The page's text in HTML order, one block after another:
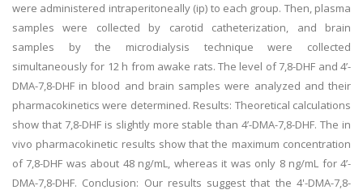
were administered intraperitoneally (ip) to each group. Then, plasma
samples were collected by carotid catheterization, and brain
samples by the microdialysis technique were collected
simultaneously for 12 h from awake rats. The level of 7,8-DHF and 4’-
DMA-7,8-DHF in blood and brain samples were analyzed and their
pharmacokinetics were determined. Results: Theoretical calculations
show that 7,8-DHF is slightly more stable than 4’-DMA-7,8-DHF. The in
vivo pharmacokinetic results show that the maximum concentration
of 7,8-DHF was about 48 ng/mL, whereas it was only 8 ng/mL for 4’-
DMA-7,8-DHF. Conclusion: Our results suggest that the 4'-DMA-7,8-